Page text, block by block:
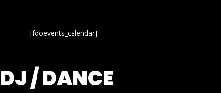
[fooevents_calendar]
DJ / DANCE